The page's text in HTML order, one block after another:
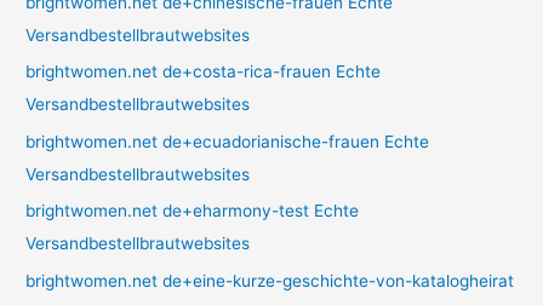
Versandbestellbrautwebsites
brightwomen.net de+costa-rica-frauen Echte
Versandbestellbrautwebsites
brightwomen.net de+ecuadorianische-frauen Echte
Versandbestellbrautwebsites
brightwomen.net de+eharmony-test Echte
Versandbestellbrautwebsites
brightwomen.net de+eine-kurze-geschichte-von-katalogheirat